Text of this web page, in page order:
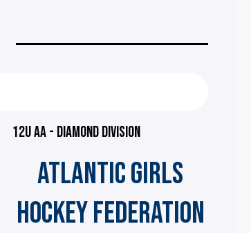
12U AA - DIAMOND DIVISION
ATLANTIC GIRLS
HOCKEY FEDERATION